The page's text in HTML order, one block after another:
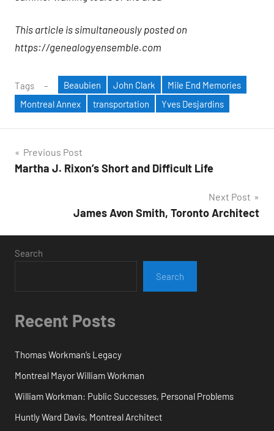
This article is simultaneously posted on
https://genealogyensemble.com
Tags Beaubien John Clark
Mile End Memories
Montreal Annex
transportation Yves Desjardins
Post
navigation
Previous Post
Martha J. Rixon’s Short and Difficult Life
Next Post
James Avon Smith, Toronto Architect
Search
Search
Recent Posts
Thomas Workman’s Legacy
Montreal Mayor William Workman
William Workman: Public Successes, Personal Problems
Huntly Ward Davis, Montreal Architect